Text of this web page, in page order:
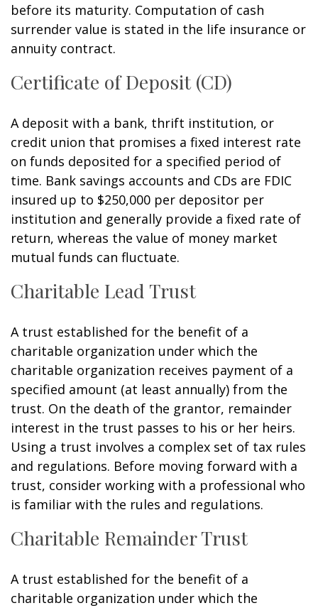
before its maturity. Computation of cash
surrender value is stated in the life insurance or
annuity contract.
Certificate of Deposit (CD)
A deposit with a bank, thrift institution, or
credit union that promises a fixed interest rate
on funds deposited for a specified period of
time. Bank savings accounts and CDs are FDIC
insured up to $250,000 per depositor per
institution and generally provide a fixed rate of
return, whereas the value of money market
mutual funds can fluctuate.
Charitable Lead Trust
A trust established for the benefit of a
charitable organization under which the
charitable organization receives payment of a
specified amount (at least annually) from the
trust. On the death of the grantor, remainder
interest in the trust passes to his or her heirs.
Using a trust involves a complex set of tax rules
and regulations. Before moving forward with a
trust, consider working with a professional who
is familiar with the rules and regulations.
Charitable Remainder Trust
A trust established for the benefit of a
charitable organization under which the